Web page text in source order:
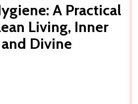
A Practical
Living, Inner
Divine